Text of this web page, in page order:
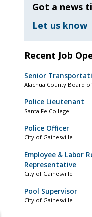
Got a news
Let us know
Recent Job
Senior
Alachua County Board
Police Lieutenant
Santa Fe College
Police Officer
City of Gainesville
Employee & Labor
Representative
City of Gainesville
Pool Supervisor
City of Gainesville